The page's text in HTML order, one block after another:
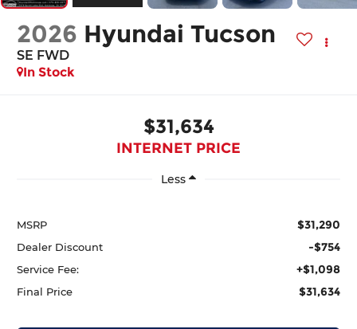
2026 Hyundai Tucson
SE FWD
In Stock
$31,634
INTERNET PRICE
Less
MSRP $31,290
Dealer Discount -$754
Service Fee: +$1,098
Final Price $31,634